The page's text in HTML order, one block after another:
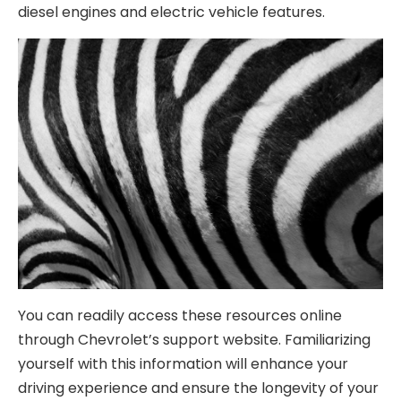
diesel engines and electric vehicle features.
You can readily access these resources online
through Chevrolet’s support website. Familiarizing
yourself with this information will enhance your
driving experience and ensure the longevity of your